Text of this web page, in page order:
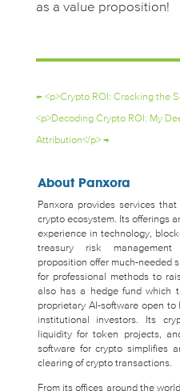
as a value proposition!
← <p>Crypto ROI: Cracking the
<p>Decoding Crypto ROI: My
Attribution</p>→
About Panxora
Panxora provides services
crypto ecosystem. Its offerings
experience in technology,
treasury risk
proposition offer much-needed
for professional methods to
also has a hedge fund which
proprietary AI-software open
institutional investors. Its
liquidity for token projects,
software for crypto simplifies
clearing of crypto transactions.
From its offices around the